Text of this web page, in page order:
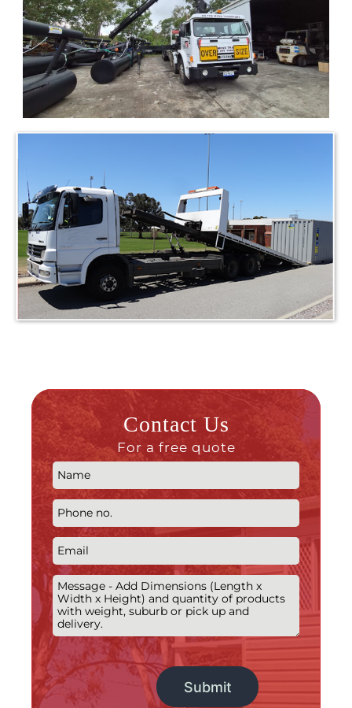
Contact Us
For a free quote